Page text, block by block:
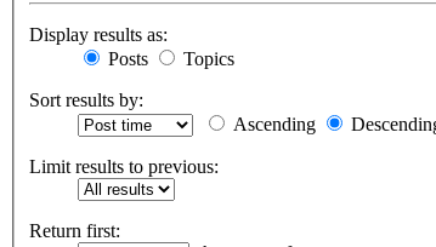
Display results as:
Posts
Topics
Sort results by:
Ascending
Limit results to previous:
Return first: